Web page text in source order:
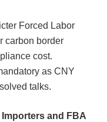
Forced Labor
carbon border
cost.
as CNY
talks.
Importers and FBA